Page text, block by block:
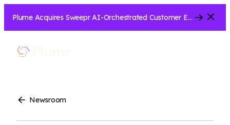
Plume Acquires Sweepr AI-Orchestrated Customer Experience Platform for ISPs..... Close
Newsroom